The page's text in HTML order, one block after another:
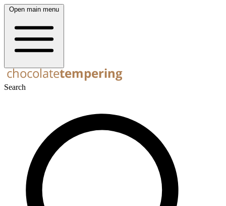
Open main menu
Search